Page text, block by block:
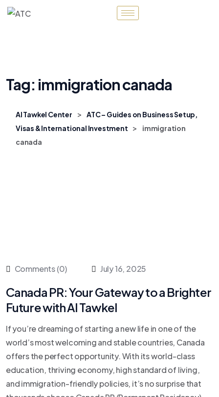
Tag: immigration canada
Al Tawkel Center >
ATC – Guides on Business Setup,
Visas & International Investment
>
immigration
canada
Comments (0) July 16, 2025
Canada PR: Your Gateway to a Brighter
Future with Al Tawkel
If you’re dreaming of starting a new life in one of the
world’s most welcoming and stable countries, Canada
offers the perfect opportunity. With its world-class
education, thriving economy, high standard of living,
and immigration-friendly policies, it’s no surprise that